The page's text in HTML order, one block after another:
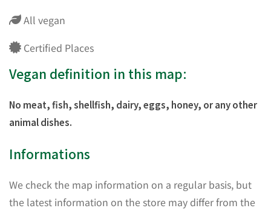
All vegan
Certified Places
Vegan definition in this map:
No meat, fish, shellfish, dairy, eggs, honey, or any other
animal dishes.
Informations
We check the map information on a regular basis, but
the latest information on the store may differ from the